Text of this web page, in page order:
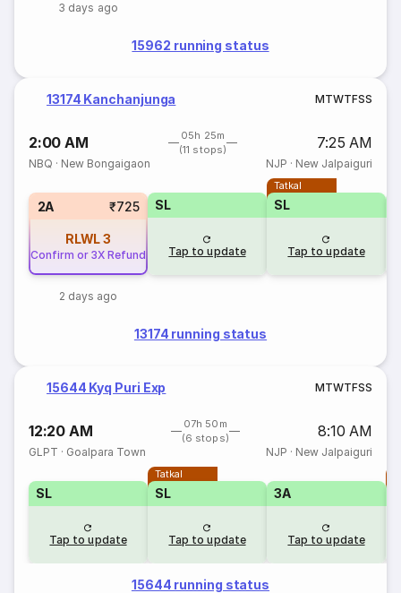
3 days ago
15962 running status
13174 Kanchanjunga MTWTFSS
2:00 AM
05h 25m
(11 stops)
7:25 AM
NBQ · New Bongaigaon NJP · New Jalpaiguri
2A ₹725
RLWL3
Confirm or 3X Refund
2 days ago
SL
Tap to update
Tatkal
SL
Tap to update
13174 running status
15644 Kyq Puri Exp MTWTFSS
12:20 AM
07h 50m
(6 stops)
8:10 AM
GLPT · Goalpara Town NJP · New Jalpaiguri
SL
Tap to update
Tatkal
SL
Tap to update
3A
Tap to update
15644 running status